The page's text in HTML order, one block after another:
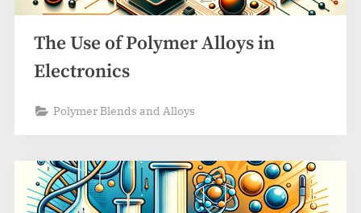
The Use of Polymer Alloys in
Electronics
Polymer Blends and Alloys